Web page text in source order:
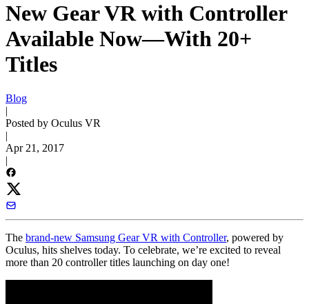
New Gear VR with Controller
Available Now—With 20+
Titles
Blog
|
Posted by Oculus VR
|
Apr 21, 2017
|
The brand-new Samsung Gear VR with Controller, powered by
Oculus, hits shelves today. To celebrate, we’re excited to reveal
more than 20 controller titles launching on day one!